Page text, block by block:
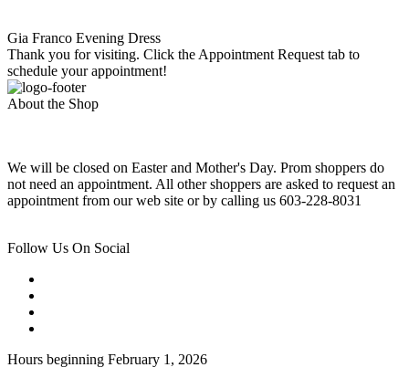
Gia Franco Evening Dress
Thank you for visiting. Click the Appointment Request tab to
schedule your appointment!
About the Shop
We will be closed on Easter and Mother's Day. Prom shoppers do
not need an appointment. All other shoppers are asked to request an
appointment from our web site or by calling us 603-228-8031
Follow Us On Social
Hours beginning February 1, 2026